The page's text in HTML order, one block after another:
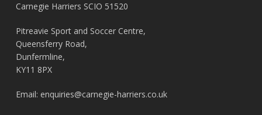
Carnegie Harriers SCIO 51520
Pitreavie Sport and Soccer Centre,
Queensferry Road,
Dunfermline,
KY11 8PX
Email: enquiries@carnegie-harriers.co.uk